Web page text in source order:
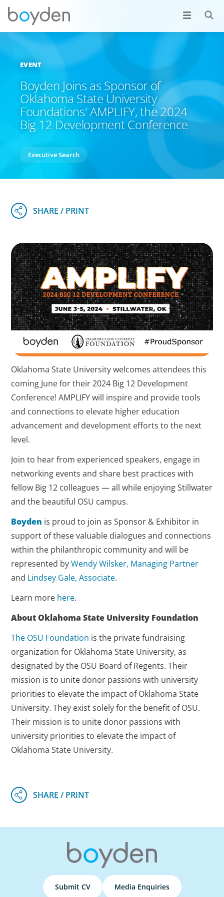
EVENT
Boyden Joins as Sponsor of
Oklahoma State University
Foundations' AMPLIFY, the 2024
Big 12 Development Conference
Executive Search
Oklahoma State University welcomes attendees this
coming June for their 2024 Big 12 Development
Conference! AMPLIFY will inspire and provide tools
and connections to elevate higher education
advancement and development efforts to the next
level.
Join to hear from experienced speakers, engage in
networking events and share best practices with
fellow Big 12 colleagues — all while enjoying Stillwater
and the beautiful OSU campus.
Boyden is proud to join as Sponsor & Exhibitor in
support of these valuable dialogues and connections
within the philanthropic community and will be
represented byWendy Wilsker, Managing Partner
and Lindsey Gale, Associate.
Learn more here.
About Oklahoma State University Foundation
The OSU Foundation is the private fundraising
organization for Oklahoma State University, as
designated by the OSU Board of Regents. Their
mission is to unite donor passions with university
priorities to elevate the impact of Oklahoma State
University. They exist solely for the benefit of OSU.
Their mission is to unite donor passions with
university priorities to elevate the impact of
Oklahoma State University.
Submit CV Media Enquiries